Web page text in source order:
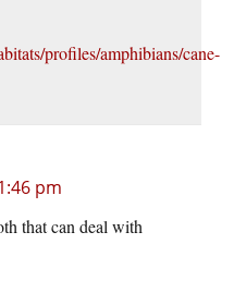
profiles/amphibians/cane-
pm
that can deal with